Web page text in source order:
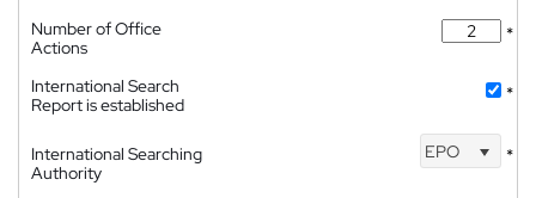
Number of Office
Actions
*
International Search
Report is established
*
International Searching
Authority
EPO *